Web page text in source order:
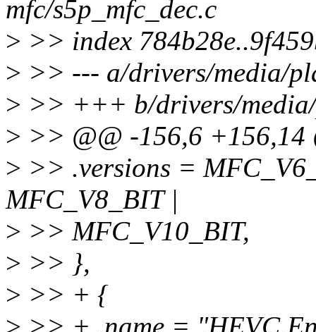
mfc/s5p_mfc_dec.c
> >> index
> >> --- a/drivers/media/
> >> +++ b/drivers/
> >> @@ -156,6 +156,14
> >> .versions =
MFC_V8_BIT |
> >> MFC_V10_BIT,
> >> },
> >> + {